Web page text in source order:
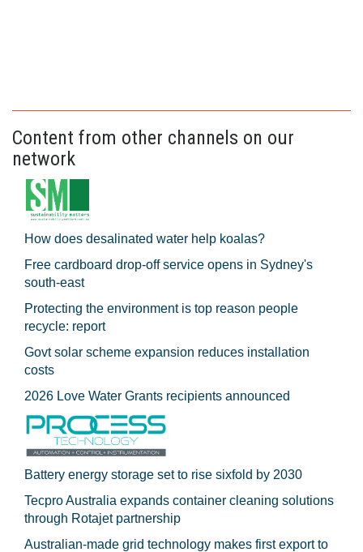
Content from other channels on our
network
How does desalinated water help koalas?
Free cardboard drop-off service opens in Sydney's
south-east
Protecting the environment is top reason people
recycle: report
Govt solar scheme expansion reduces installation
costs
2026 Love Water Grants recipients announced
Battery energy storage set to rise sixfold by 2030
Tecpro Australia expands container cleaning solutions
through Rotajet partnership
Australian-made grid technology makes first export to